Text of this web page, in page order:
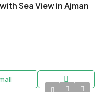
Sea View in Ajman